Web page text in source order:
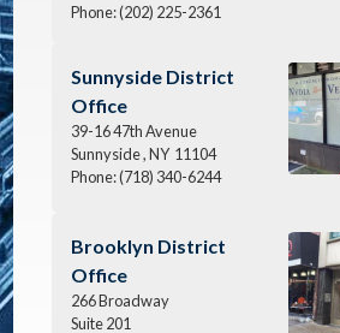
Phone:(202) 225-2361
Image
Sunnyside District
Office
39-16 47th Avenue
Sunnyside ,NY 11104
Phone:(718) 340-6244
Image
Brooklyn District
Office
266 Broadway
Suite 201